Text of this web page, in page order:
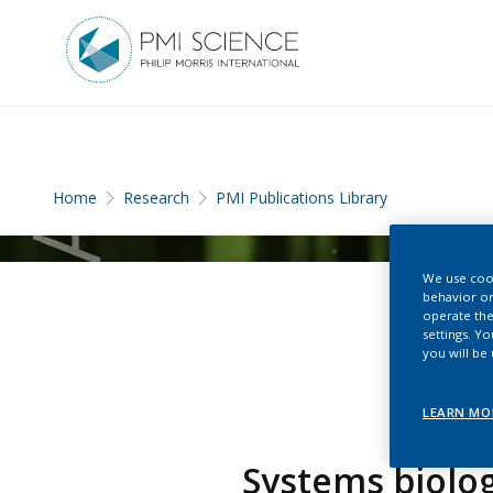
Home Research PMI Publications Library
Systems
We use
behavior
operate
settings.
you will be
LEARN